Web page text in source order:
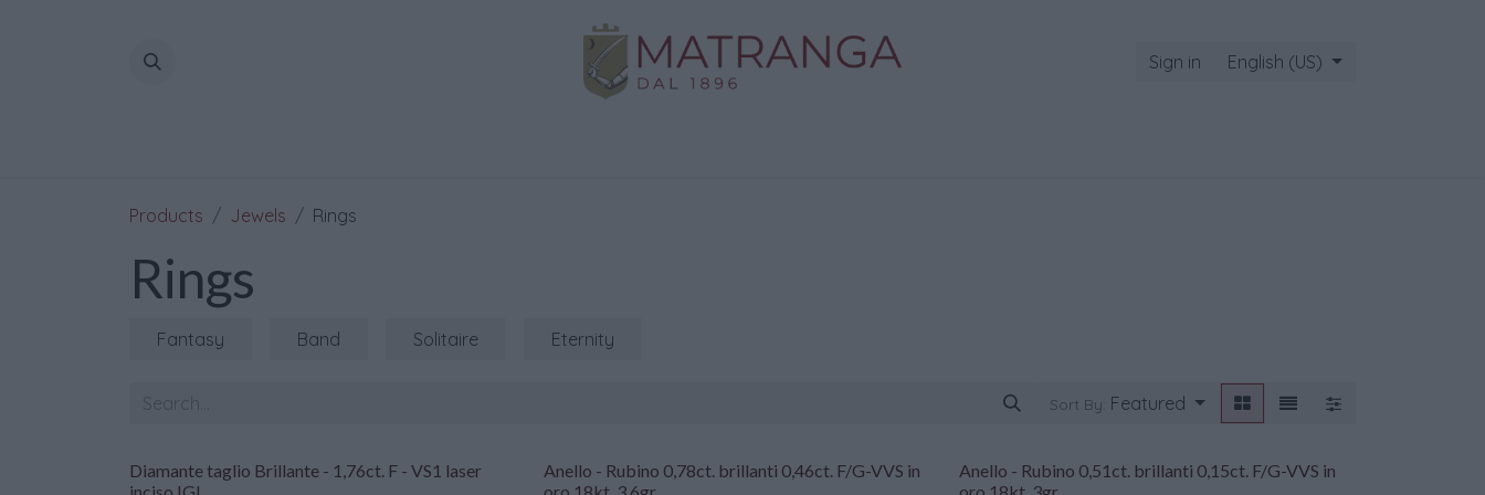
Sign in English (US)
Products Jewels Rings
Rings
Fantasy Band Solitaire Eternity
Sort By: Featured
Diamante taglio Brillante - 1,76ct. F - VS1 laser
Anello - Rubino 0,78ct. brillanti 0,46ct. F/G-VVS in
Anello - Rubino 0,51ct. brillanti 0,15ct. F/G-VVS in